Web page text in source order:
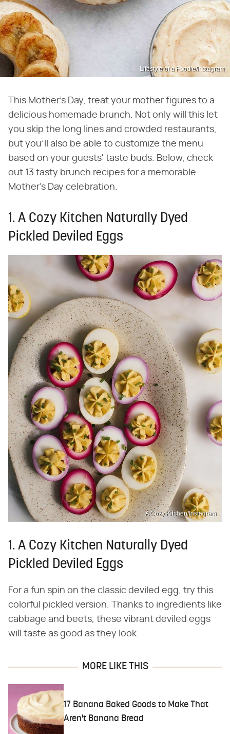
Lifestyle of a Foodie/Instagram
This Mother's Day, treat your mother figures to a
delicious homemade brunch. Not only will this let
you skip the long lines and crowded restaurants,
but you'll also be able to customize the menu
based on your guests' taste buds. Below, check
out 13 tasty brunch recipes for a memorable
Mother's Day celebration.
1. A Cozy Kitchen Naturally Dyed
Pickled Deviled Eggs
A Cozy Kitchen/Instagram
1. A Cozy Kitchen Naturally Dyed
Pickled Deviled Eggs
For a fun spin on the classic deviled egg, try this
colorful pickled version. Thanks to ingredients like
cabbage and beets, these vibrant deviled eggs
will taste as good as they look.
MORE LIKE THIS
17 Banana Baked Goods to Make That
Aren't Banana Bread